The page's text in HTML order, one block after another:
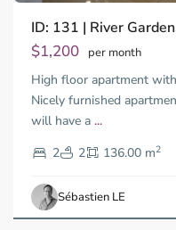
ID: 131 | River
$1,200 per month
High floor apartment
Nicely furnished
will have a ...
2
2 136.00 m2
Sébastien LE
Dien,
Chi
Minh
City